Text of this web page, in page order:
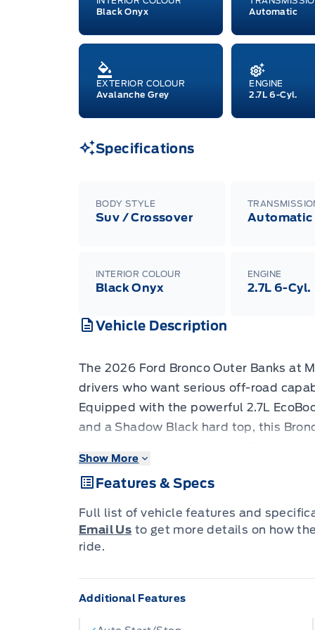
Black Onyx
Automatic
EXTERIOR COLOUR
Avalanche Grey
ENGINE
2.7L 6-Cyl.
Specifications
BODY STYLE
Suv / Crossover Automatic
INTERIOR COLOUR
Black Onyx
ENGINE
2.7L 6-Cyl.
Vehicle Description
The 2026 Ford Bronco Outer Banks at
drivers who want serious off-road
Equipped with the powerful 2.7L
and a Shadow Black hard top, this
and automatic transmission for
Equipment Group 314A High/Lux
Bronco configurations available -
43V) for a rugged, premium look with
wrapped steering wheel and leather/
live traffic, predictive destinations,
in - Ford Co-Pilot360 safety suite
Show More
Features & Specs
Full list of vehicle features and
Email Us to get more details on how
ride.
Additional Features